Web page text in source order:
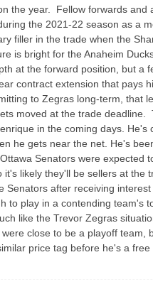
the year. Fellow forwards and
the 2021-22 season as a
filler in the trade when the
is bright for the Anaheim
at the forward position, but a
contract extension that pays
to Zegras long-term, that
moved at the trade
in the coming days.
he gets near the net. He's
Senators were expected
it's likely they'll be sellers at
Senators after receiving
to play in a contending team's
like the Trevor Zegras
close to be a playoff
price tag before he's a